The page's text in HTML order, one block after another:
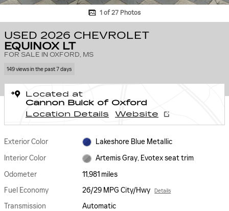
1 of 27 Photos
USED 2026 CHEVROLET
EQUINOX LT
FOR SALE IN OXFORD, MS
149 views in the past 7 days
Located at
Cannon Buick of Oxford
Location Details
Website
Exterior Color
Lakeshore Blue Metallic
Interior Color
Artemis Gray, Evotex seat trim
Odometer
11,981 miles
Fuel Economy
26/29 MPG City/Hwy Details
Transmission
Automatic